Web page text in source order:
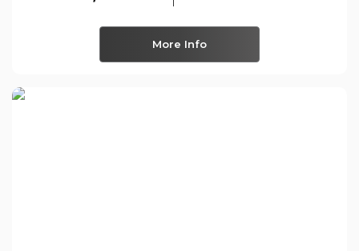
More Info